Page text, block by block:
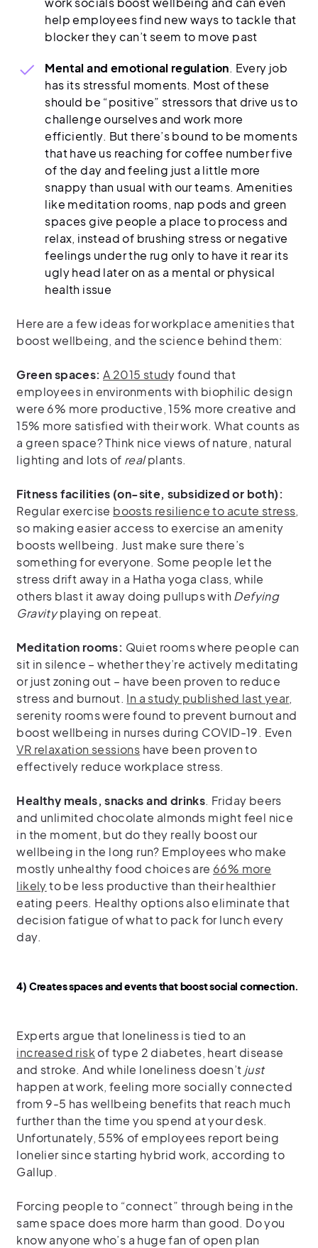
help employees find new ways to tackle that
blocker they can’t seem to move past
Mental and emotional regulation. Every job
has its stressful moments. Most of these
should be “positive” stressors that drive us to
challenge ourselves and work more
efficiently. But there’s bound to be moments
that have us reaching for coffee number five
of the day and feeling just a little more
snappy than usual with our teams. Amenities
like meditation rooms, nap pods and green
spaces give people a place to process and
relax, instead of brushing stress or negative
feelings under the rug only to have it rear its
ugly head later on as a mental or physical
health issue
Here are a few ideas for workplace amenities that
boost wellbeing, and the science behind them:
Green spaces:A 2015 study found that
employees in environments with biophilic design
were 6% more productive, 15% more creative and
15% more satisfied with their work. What counts as
a green space? Think nice views of nature, natural
lighting and lots of realplants.
Fitness facilities (on-site, subsidized or both):
Regular exercise boosts resilience to acute stress,
so making easier access to exercise an amenity
boosts wellbeing. Just make sure there’s
something for everyone. Some people let the
stress drift away in a Hatha yoga class, while
others blast it away doing pullups with Defying
Gravityplaying on repeat.
Meditation rooms: Quiet rooms where people can
sit in silence – whether they’re actively meditating
or just zoning out – have been proven to reduce
stress and burnout. In a study published last year,
serenity rooms were found to prevent burnout and
boost wellbeing in nurses during COVID-19. Even
VR relaxation sessions have been proven to
effectively reduce workplace stress.
Healthy meals, snacks and drinks. Friday beers
and unlimited chocolate almonds might feel nice
in the moment, but do they really boost our
wellbeing in the long run? Employees who make
mostly unhealthy food choices are 66% more
likelyto be less productive than their healthier
eating peers. Healthy options also eliminate that
decision fatigue of what to pack for lunch every
day.
4) Creates spaces and events that boost social connection.
Experts argue that loneliness is tied to an
increased risk of type 2 diabetes, heart disease
and stroke. And while loneliness doesn’t just
happen at work, feeling more socially connected
from 9-5 has wellbeing benefits that reach much
further than the time you spend at your desk.
Unfortunately, 55% of employees report being
lonelier since starting hybrid work, according to
Gallup.
Forcing people to “connect” through being in the
same space does more harm than good. Do you
know anyone who’s a huge fan of open plan